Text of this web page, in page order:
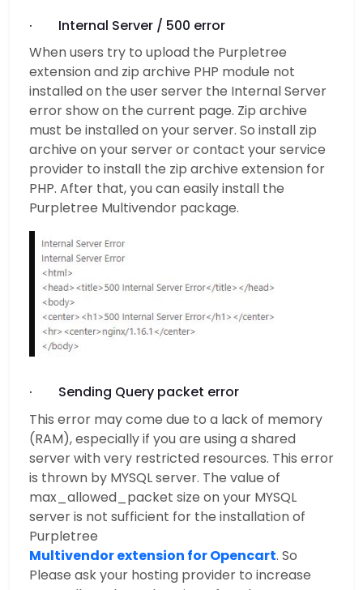
· Internal Server / 500 error
When users try to upload the Purpletree
extension and zip archive PHP module not
installed on the user server the Internal Server
error show on the current page. Zip archive
must be installed on your server. So install zip
archive on your server or contact your service
provider to install the zip archive extension for
PHP. After that, you can easily install the
Purpletree Multivendor package.
· Sending Query packet error
This error may come due to a lack of memory
(RAM), especially if you are using a shared
server with very restricted resources. This error
is thrown by MYSQL server. The value of
max_allowed_packet size on your MYSQL
server is not sufficient for the installation of
Purpletree
Multivendor extension for Opencart. So
Please ask your hosting provider to increase